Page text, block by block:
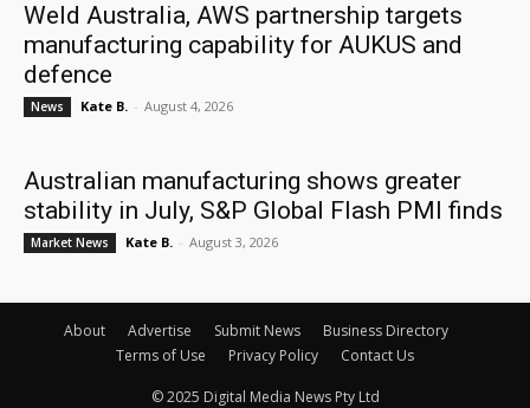
Weld Australia, AWS partnership targets
manufacturing capability for AUKUS and
defence
News Kate B. - August 4, 2026
Australian manufacturing shows greater
stability in July, S&P Global Flash PMI finds
Market News Kate B. - August 3, 2026
About Advertise Submit News
Business Directory
Terms of Use
Privacy Policy Contact Us
© 2025 Digital Media News Pty Ltd